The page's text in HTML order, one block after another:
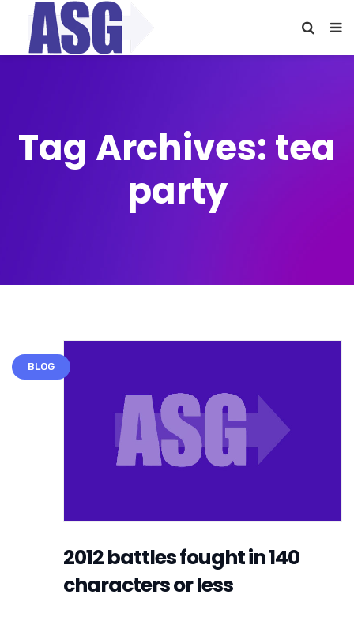
Tag Archives: tea
party
BLOG
2012 battles fought in 140
characters or less